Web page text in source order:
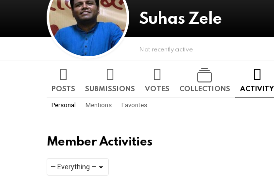
Suhas Zele
Not recently active
POSTS SUBMISSIONS VOTES COLLECTIONS ACTIVITY
Personal Mentions Favorites
Member Activities
RSS